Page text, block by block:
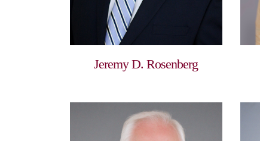
Jeremy D. Rosenberg